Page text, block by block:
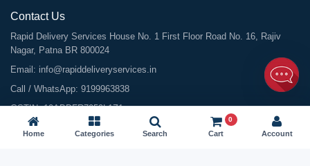
Contact Us
Rapid Delivery Services House No. 1 First Floor Road No. 16, Rajiv
Nagar, Patna BR 800024
Email: info@rapiddeliveryservices.in
Call / WhatsApp: 9199963838
GSTIN: 10ABDFR7059L1Z1
Home Categories Search Cart
0
Account